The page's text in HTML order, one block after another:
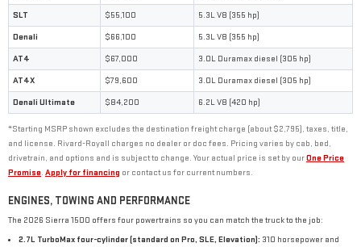
SLT $55,100 5.3L V8 (355 hp)
Denali $66,100 5.3L V8 (355 hp)
AT4 $67,000 3.0L Duramax diesel (305 hp)
AT4X $79,600 3.0L Duramax diesel (305 hp)
Denali Ultimate $84,200 6.2L V8 (420 hp)
*Starting MSRP shown excludes the destination freight charge (about $2,795), taxes, title,
and license. Rivard-Royall charges no dealer or doc fees. Pricing varies by cab, bed,
drivetrain, and options and is subject to change. Your actual price is set by ourOne Price
Promise. Apply for financing or contact us for current numbers.
ENGINES, TOWING AND PERFORMANCE
The 2026 Sierra 1500 offers four powertrains so you can match the truck to the job:
2.7L TurboMax four-cylinder (standard on Pro, SLE, Elevation): 310 horsepower and